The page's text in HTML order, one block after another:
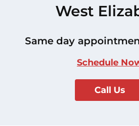
West
Same day
Schedule
Call Us